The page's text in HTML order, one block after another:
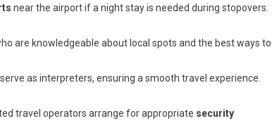
near the airport if a night stay is needed during stopovers.
are knowledgeable about local spots and the best ways to
as interpreters, ensuring a smooth travel experience.
travel operators arrange for appropriate security